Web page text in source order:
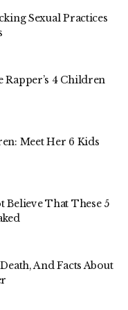
Sexual Practices
Rapper’s 4 Children
Meet Her 6 Kids
Believe That These 5
And Facts About